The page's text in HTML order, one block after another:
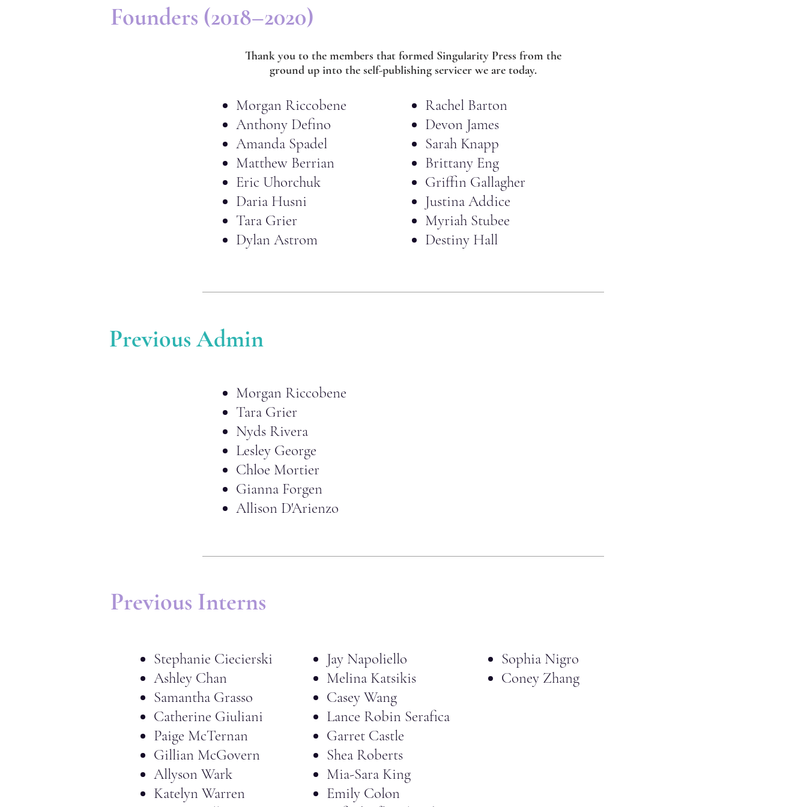
Founders (2018–2020)
Thank you to the members that formed Singularity Press from the
ground up into the self-publishing servicer we are today.
Morgan Riccobene
Anthony Defino
Amanda Spadel
Matthew Berrian
Eric Uhorchuk
Daria Husni
Tara Grier
Dylan Astrom
Rachel Barton
Devon James
Sarah Knapp
Brittany Eng
Griffin Gallagher
Justina Addice
Myriah Stubee
Destiny Hall
Previous Admin
Morgan Riccobene
Tara Grier
Nyds Rivera
Lesley George
Chloe Mortier
Gianna Forgen
Allison D'Arienzo
Previous Interns
Stephanie Ciecierski
Ashley Chan
Samantha Grasso
Catherine Giuliani
Paige McTernan
Gillian McGovern
Allyson Wark
Katelyn Warren
Jay Napoliello
Melina Katsikis
Casey Wang
Lance Robin Serafica
Garret Castle
Shea Roberts
Mia-Sara King
Emily Colon
Sophia Nigro
Coney Zhang